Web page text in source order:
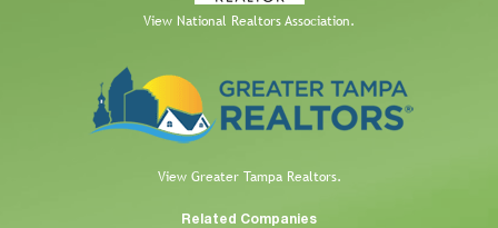
View National Realtors Association.
View Greater Tampa Realtors.
Related Companies